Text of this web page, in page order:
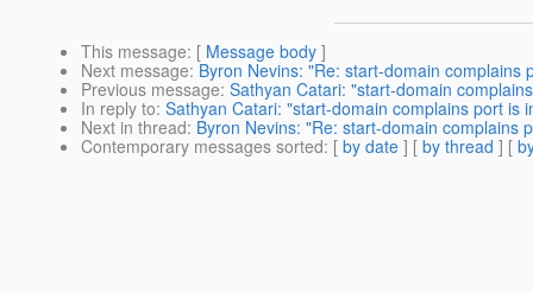
This message: [ Message body ]
Next message: Byron Nevins: "Re: start-domain complains
Previous message: Sathyan Catari: "start-domain
In reply to: Sathyan Catari: "start-domain complains port is
Next in thread: Byron Nevins: "Re: start-domain complains
Contemporary messages sorted: [ by date ] [ by thread ] [